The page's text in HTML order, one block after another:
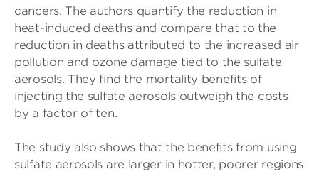
cancers. The authors quantify the reduction in
heat-induced deaths and compare that to the
reduction in deaths attributed to the increased air
pollution and ozone damage tied to the sulfate
aerosols. They find the mortality benefits of
injecting the sulfate aerosols outweigh the costs
by a factor of ten.
The study also shows that the benefits from using
sulfate aerosols are larger in hotter, poorer regions